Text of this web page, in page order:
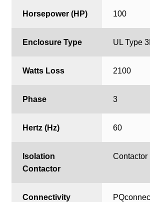
Horsepower (HP) 100
Enclosure Type UL Type
Watts Loss 2100
Phase 3
Hertz (Hz) 60
Isolation
Contactor
Contactor
Connectivity